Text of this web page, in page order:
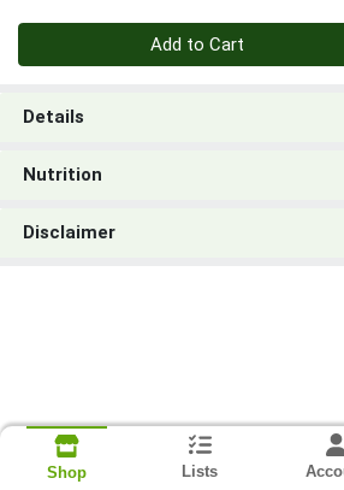
Add to Cart
Details
Nutrition
Disclaimer
Shop Lists